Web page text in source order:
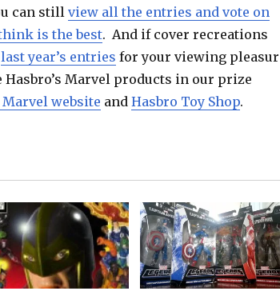
can stillview all the entries and vote on
is the best. And if cover recreations
last year’s entries for your viewing
Marvel products in our prize
website and Hasbro Toy Shop.